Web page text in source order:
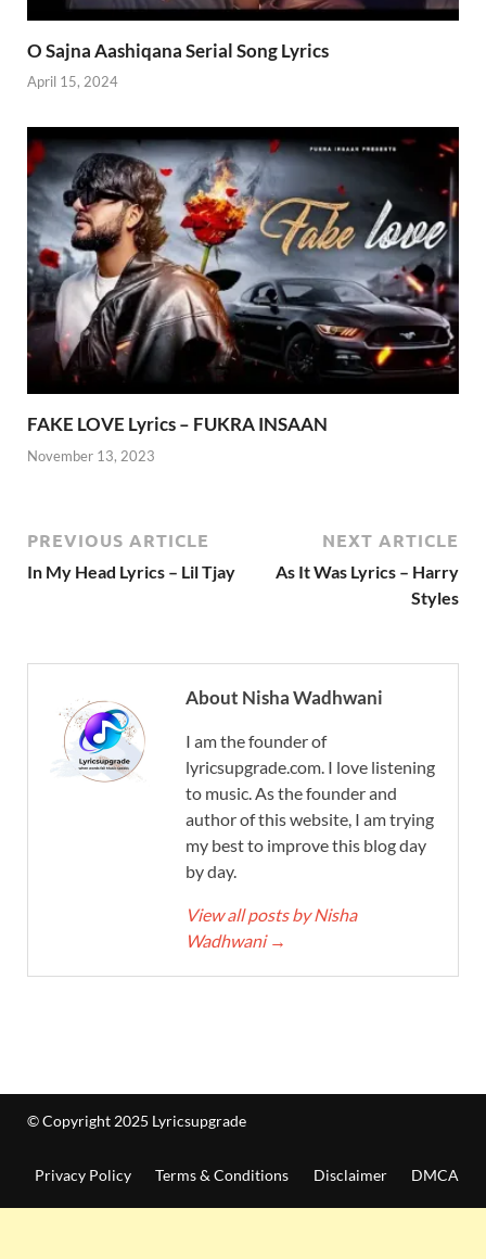
O Sajna Aashiqana Serial Song Lyrics
April 15, 2024
FAKE LOVE Lyrics – FUKRA INSAAN
November 13, 2023
PREVIOUS ARTICLE
In My Head Lyrics – Lil Tjay
NEXT ARTICLE
As It Was Lyrics – Harry
Styles
About Nisha Wadhwani
I am the founder of
lyricsupgrade.com. I love listening
to music. As the founder and
author of this website, I am trying
my best to improve this blog day
by day.
View all posts by Nisha
Wadhwani →
© Copyright 2025 Lyricsupgrade
Privacy Policy Terms & Conditions Disclaimer DMCA